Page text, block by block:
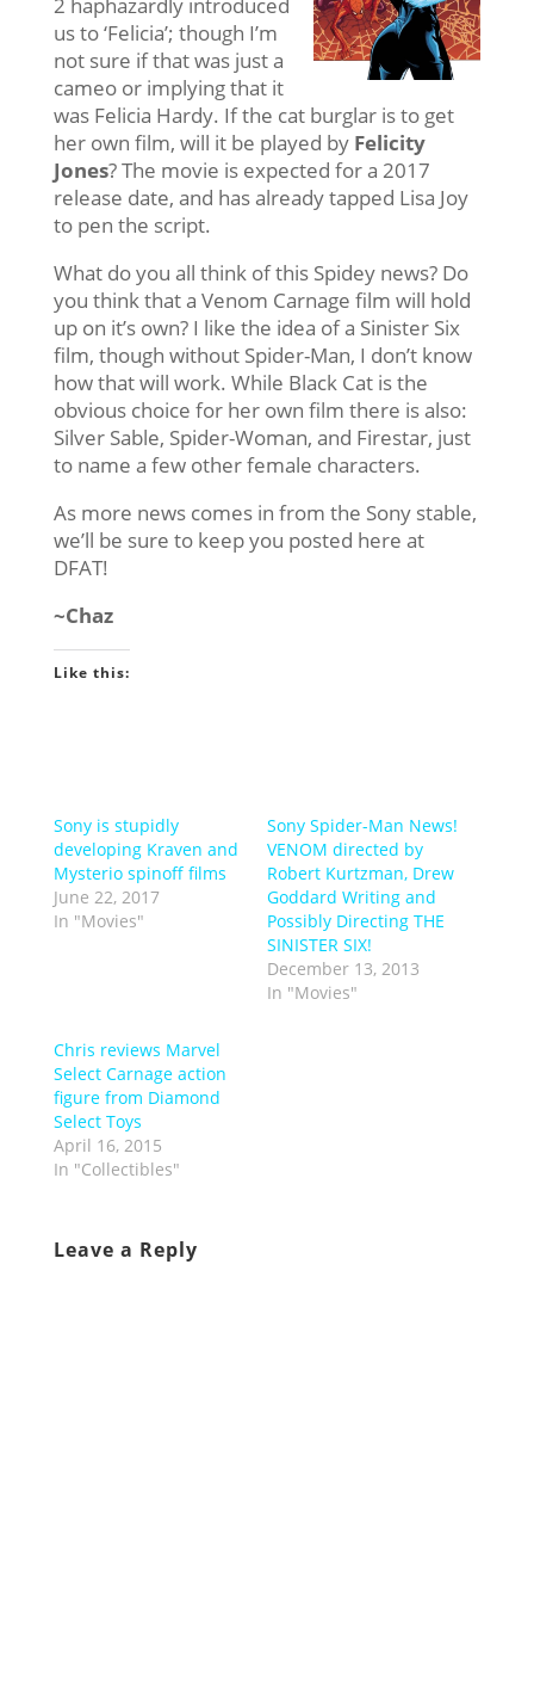
us to ‘Felicia’; though I’m
not sure if that was just a
cameo or implying that it
was Felicia Hardy. If the cat burglar is to get
her own film, will it be played by Felicity
Jones? The movie is expected for a 2017
release date, and has already tapped Lisa Joy
to pen the script.
What do you all think of this Spidey news? Do
you think that a Venom Carnage film will hold
up on it’s own? I like the idea of a Sinister Six
film, though without Spider-Man, I don’t know
how that will work. While Black Cat is the
obvious choice for her own film there is also:
Silver Sable, Spider-Woman, and Firestar, just
to name a few other female characters.
As more news comes in from the Sony stable,
we’ll be sure to keep you posted here at
DFAT!
~Chaz
Like this:
Sony is stupidly
developing Kraven and
Mysterio spinoff films
June 22, 2017
In "Movies"
Sony Spider-Man News!
VENOM directed by
Robert Kurtzman, Drew
Goddard Writing and
Possibly Directing THE
SINISTER SIX!
December 13, 2013
In "Movies"
Chris reviews Marvel
Select Carnage action
figure from Diamond
Select Toys
April 16, 2015
In "Collectibles"
Leave a Reply